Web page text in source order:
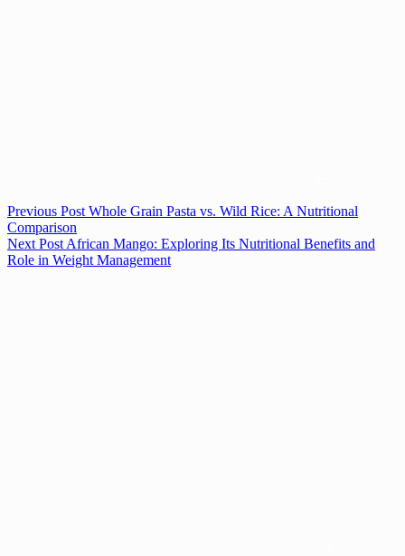
Previous Post Whole Grain Pasta vs. Wild Rice: A Nutritional
Comparison
Next Post African Mango: Exploring Its Nutritional Benefits and
Role in Weight Management